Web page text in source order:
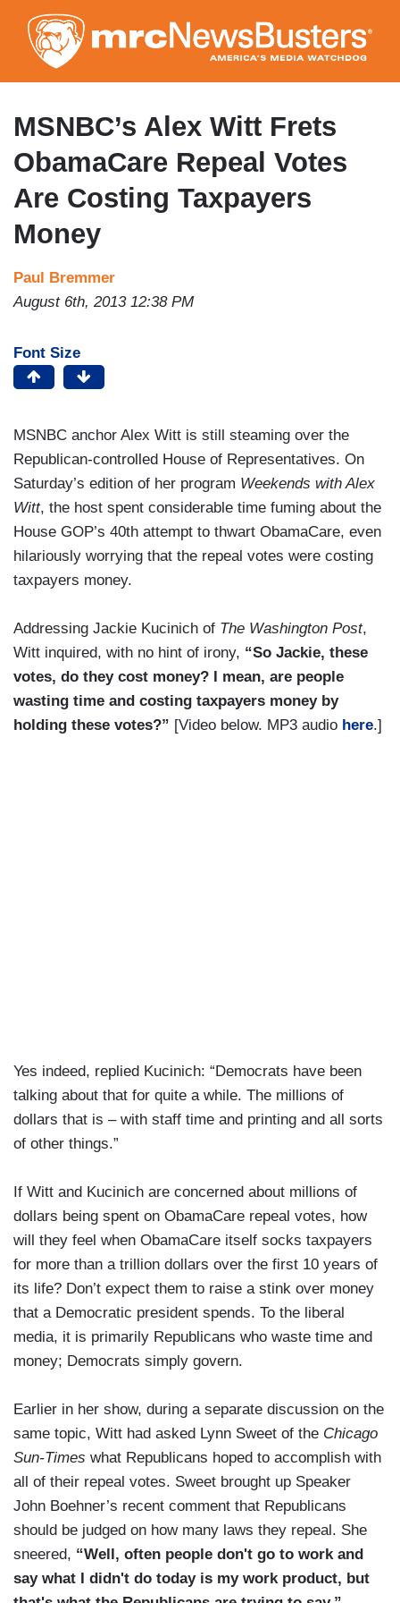
to
main
content
MSNBC’s Alex Witt Frets
ObamaCare Repeal Votes
Are Costing Taxpayers
Money
Paul Bremmer
August 6th, 2013 12:38 PM
Font Size
MSNBC anchor Alex Witt is still steaming over the
Republican-controlled House of Representatives. On
Saturday’s edition of her program Weekends with Alex
Witt, the host spent considerable time fuming about the
House GOP’s 40th attempt to thwart ObamaCare, even
hilariously worrying that the repeal votes were costing
taxpayers money.
Addressing Jackie Kucinich of The Washington Post,
Witt inquired, with no hint of irony, “So Jackie, these
votes, do they cost money? I mean, are people
wasting time and costing taxpayers money by
holding these votes?” [Video below. MP3 audio here.]
Yes indeed, replied Kucinich: “Democrats have been
talking about that for quite a while. The millions of
dollars that is – with staff time and printing and all sorts
of other things.”
If Witt and Kucinich are concerned about millions of
dollars being spent on ObamaCare repeal votes, how
will they feel when ObamaCare itself socks taxpayers
for more than a trillion dollars over the first 10 years of
its life? Don’t expect them to raise a stink over money
that a Democratic president spends. To the liberal
media, it is primarily Republicans who waste time and
money; Democrats simply govern.
Earlier in her show, during a separate discussion on the
same topic, Witt had asked Lynn Sweet of the Chicago
Sun-Times what Republicans hoped to accomplish with
all of their repeal votes. Sweet brought up Speaker
John Boehner’s recent comment that Republicans
should be judged on how many laws they repeal. She
sneered, “Well, often people don't go to work and
say what I didn't do today is my work product, but